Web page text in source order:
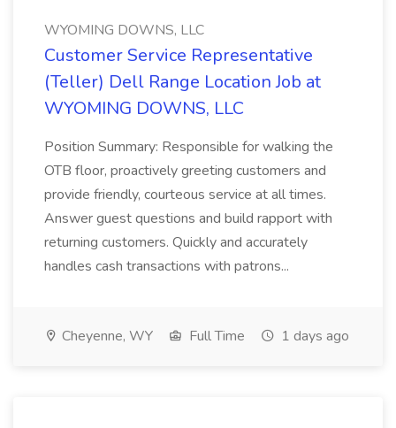
WYOMING DOWNS, LLC
Customer Service Representative
(Teller) Dell Range Location Job at
WYOMING DOWNS, LLC
Position Summary: Responsible for walking the
OTB floor, proactively greeting customers and
provide friendly, courteous service at all times.
Answer guest questions and build rapport with
returning customers. Quickly and accurately
handles cash transactions with patrons...
Cheyenne, WY Full Time 1 days ago